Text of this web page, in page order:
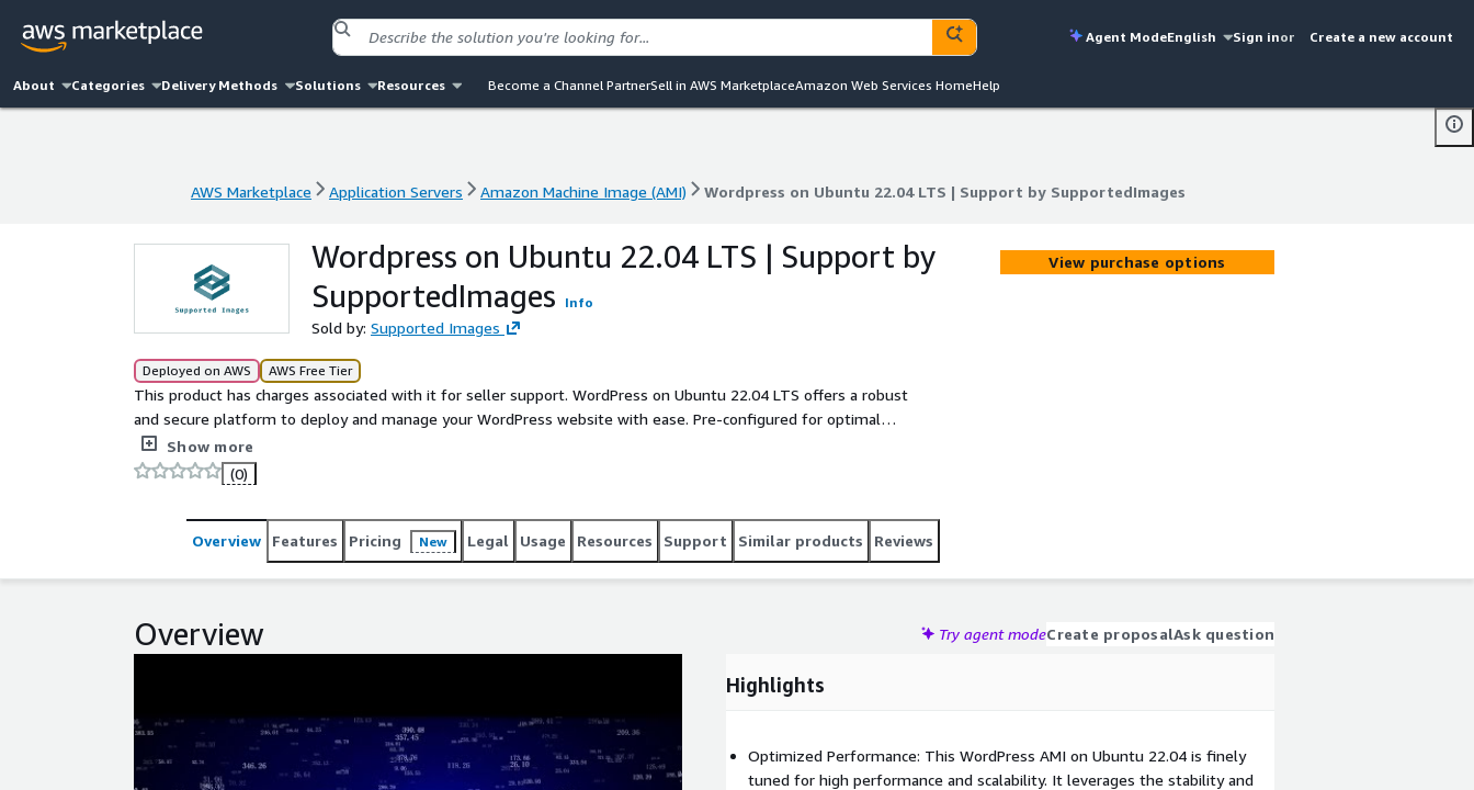
Agent ModeEnglish Sign inor Create a new account
About Categories Delivery Methods Solutions Resources Become a Channel PartnerSell in AWS MarketplaceAmazon Web Services HomeHelp
AWS Marketplace Application Servers Amazon Machine Image (AMI) Wordpress on Ubuntu 22.04 LTS | Support by SupportedImages
AWS Marketplace Application Servers Amazon Machine Image (AMI) Wordpress on Ubuntu 22.04 LTS | Support by SupportedImages
Wordpress on Ubuntu 22.04 LTS | Support by
SupportedImages
Info
Sold by: Supported Images
Deployed on AWS AWS Free Tier
This product has charges associated with it for seller support. WordPress on Ubuntu 22.04 LTS offers a robust
and secure platform to deploy and manage your WordPress website with ease. Pre-configured for optimal
performance, this AMI includes the latest version of WordPress, running on the stable and widely supported
Ubuntu 22.04 LTS. The setup is optimized for speed, security, and scalability, making it ideal for blogs,
corporate sites, or e-commerce applications. With automatic updates and security patches, you can focus on
content creation while ensuring your website remains secure and up-to-date.
Show more
(0)
View purchase options
Overview Features Pricing New Legal Usage Resources Support Similar products Reviews
Overview Try agent modeCreate proposalAsk question
Highlights
Optimized Performance: This WordPress AMI on Ubuntu 22.04 is finely
tuned for high performance and scalability. It leverages the stability and